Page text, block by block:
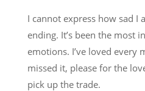
I cannot express how sad I
ending. It’s been the most
emotions. I’ve loved every
missed it, please for the
pick up the trade.